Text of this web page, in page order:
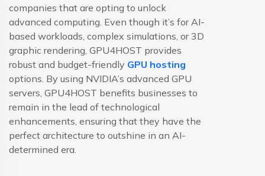
companies that are opting to unlock
advanced computing. Even though it’s for AI-
based workloads, complex simulations, or 3D
graphic rendering, GPU4HOST provides
robust and budget-friendly GPU hosting
options. By using NVIDIA’s advanced GPU
servers, GPU4HOST benefits businesses to
remain in the lead of technological
enhancements, ensuring that they have the
perfect architecture to outshine in an AI-
determined era.